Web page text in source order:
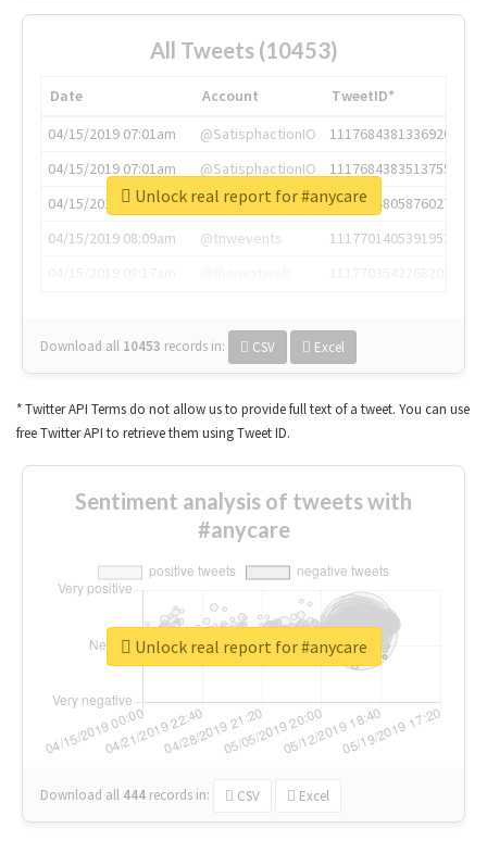
All Tweets (10453)
Date Account
TweetID*
04/15/2019 07:01am
@SatisphactionIO
1117684381336920064
04/15/2019 07:01am
@SatisphactionIO
1117684383513755649
04/15/2019 07:03am
@annaercilla
1117684805876027392
04/15/2019 08:09am
@tnwevents
1117701405391953920
Download all 10453 records in: CSV Excel
Unlock real report for #anycare
* Twitter API Terms do not allow us to provide full text of a tweet. You can use
free Twitter API to retrieve them using Tweet ID.
Sentiment analysis of tweets with
#anycare
Download all 444 records in: CSV Excel
Unlock real report for #anycare